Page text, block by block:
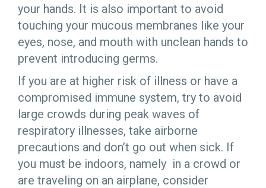
your hands. It is also important to avoid
touching your mucous membranes like your
eyes, nose, and mouth with unclean hands to
prevent introducing germs.
If you are at higher risk of illness or have a
compromised immune system, try to avoid
large crowds during peak waves of
respiratory illnesses, take airborne
precautions and don’t go out when sick. If
you must be indoors, namely in a crowd or
are traveling on an airplane, consider